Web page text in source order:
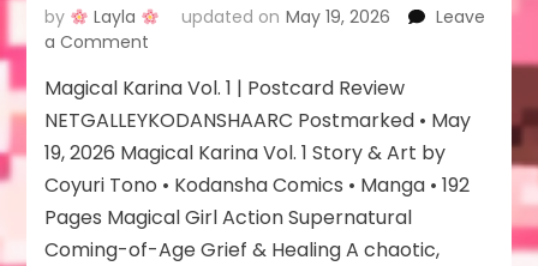
by Layla updated on May 19, 2026
Leave
a Comment
Karina
Vol
Magical Karina Vol. 1 | Postcard Review
NETGALLEYKODANSHAARC Postmarked • May
19, 2026 Magical Karina Vol. 1 Story & Art by
Coyuri Tono • Kodansha Comics • Manga • 192
Pages Magical Girl Action Supernatural
Coming-of-Age Grief & Healing A chaotic,